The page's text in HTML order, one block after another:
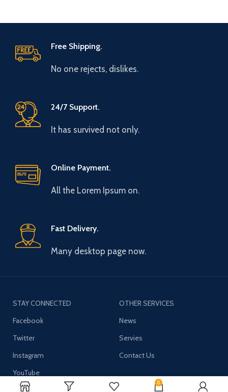
Free Shipping.
No one rejects, dislikes.
24/7 Support.
It has survived not only.
Online Payment.
All the Lorem Ipsum on.
Fast Delivery.
Many desktop page now.
STAY CONNECTED
Facebook
Twitter
Instagram
YouTube
OTHER SERVICES
News
Servies
Contact Us
0